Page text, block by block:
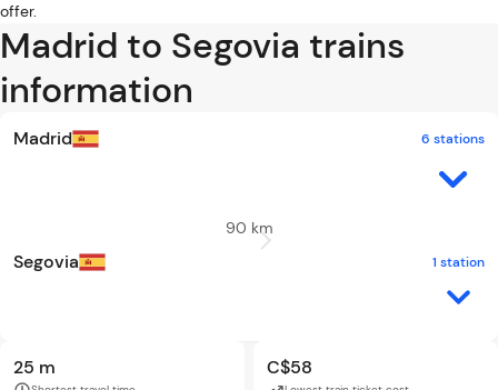
offer.
Madrid to Segovia trains
information
Madrid 6 stations
90 km
Segovia 1 station
25 m C$58